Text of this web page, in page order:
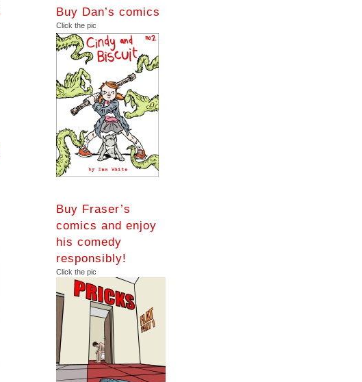
Buy Dan’s comics
Click the pic
Buy Fraser’s
comics and enjoy
his comedy
responsibly!
Click the pic